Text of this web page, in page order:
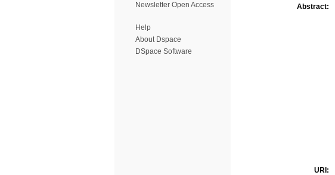
Newsletter Open Access
Help
About Dspace
DSpace Software
Abstract:
URI: